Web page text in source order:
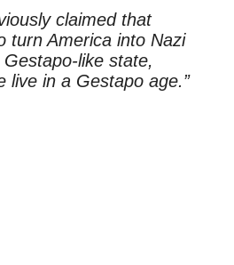
claimed that
turn America into Nazi
like state,
live in a Gestapo age.”